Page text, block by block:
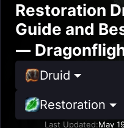
Restoration
Guide and
—
Druid
Restoration
Last Updated:May